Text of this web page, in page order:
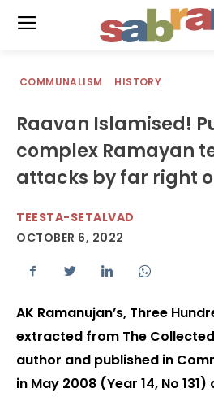
COMMUNALISM HISTORY
Raavan Islamised!
complex Ramayan
attacks by far right
TEESTA-SETALVAD
OCTOBER 6, 2022
AK Ramanujan’s, Three
extracted from The
author and published in
in May 2008 (Year 14, No